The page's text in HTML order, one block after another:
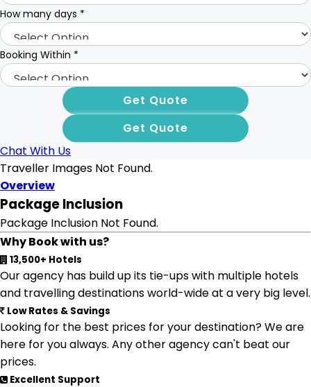
How many days *
Booking Within *
Chat With Us
Traveller Images Not Found.
Overview
Package Inclusion
Package Inclusion Not Found.
Why Book with us?
13,500+ Hotels
Our agency has build up its tie-ups with multiple hotels
and travelling destinations world-wide at a very big level.
Low Rates & Savings
Looking for the best prices for your destination? We are
here for you always. Any other agency can't beat our
prices.
Excellent Support